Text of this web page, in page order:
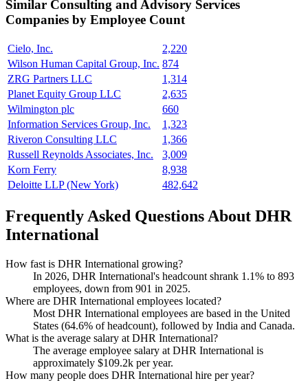
Similar Consulting and Advisory Services
Companies by Employee Count
Cielo, Inc.
2,220
Wilson Human Capital Group, Inc. 874
ZRG Partners LLC
1,314
Planet Equity Group LLC
2,635
Wilmington plc
660
Information Services Group, Inc.
1,323
Riveron Consulting LLC
1,366
Russell Reynolds Associates, Inc.
3,009
Korn Ferry
8,938
Deloitte LLP (New York)
482,642
Frequently Asked Questions About DHR
International
How fast is DHR International growing?
In 2026, DHR International's headcount shrank 1.1% to 893
employees, down from 901 in 2025.
Where are DHR International employees located?
Most DHR International employees are based in the United
States (64.6% of headcount), followed by India and Canada.
What is the average salary at DHR International?
The average employee salary at DHR International is
approximately $109.2k per year.
How many people does DHR International hire per year?